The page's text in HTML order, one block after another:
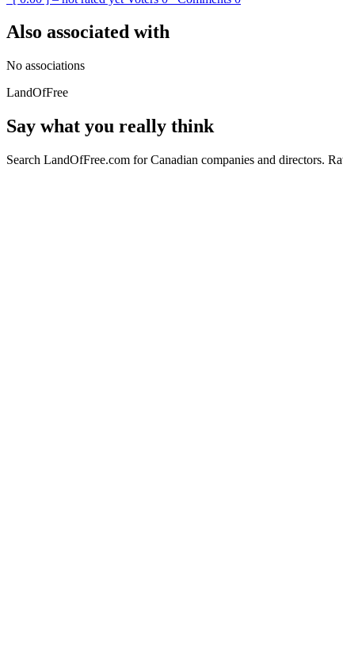
Also associated with
No associations
LandOfFree
Say what you really think
Search LandOfFree.com for Canadian companies and directors.